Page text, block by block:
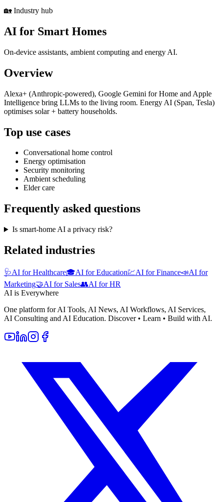
🏡 Industry hub
AI for Smart Homes
On-device assistants, ambient computing and energy AI.
Overview
Alexa+ (Anthropic-powered), Google Gemini for Home and Apple
Intelligence bring LLMs to the living room. Energy AI (Span, Tesla)
optimises solar + battery households.
Top use cases
Conversational home control
Energy optimisation
Security monitoring
Ambient scheduling
Elder care
Frequently asked questions
Is smart-home AI a privacy risk?
Related industries
🩺AI for Healthcare🎓AI for Education💹AI for Finance📣AI for
Marketing🤝AI for Sales👥AI for HR
AI is Everywhere
One platform for AI Tools, AI News, AI Workflows, AI Services,
AI Consulting and AI Education. Discover • Learn • Build with AI.